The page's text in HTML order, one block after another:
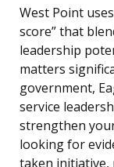
West Point
score” that
leadership
matters
government,
service
strengthen
looking for
taken initiative,